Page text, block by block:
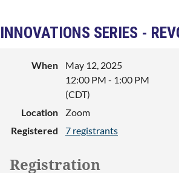
INNOVATIONS SERIES -
When
May 12, 2025
12:00 PM - 1:00 PM
(CDT)
Location
Zoom
Registered
7 registrants
Registration